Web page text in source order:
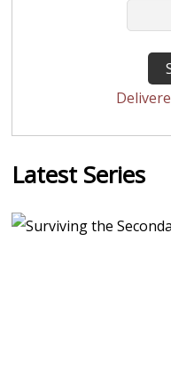
Latest Series